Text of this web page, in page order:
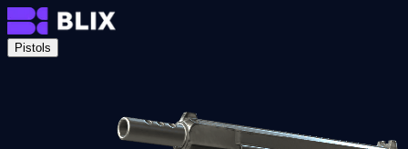
Pistols